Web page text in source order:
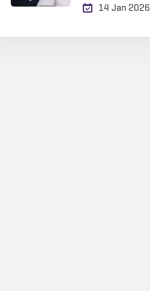
14 Jan 2026